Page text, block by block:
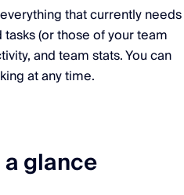
that currently needs
(or those of your team
and team stats. You can
at any time.
glance